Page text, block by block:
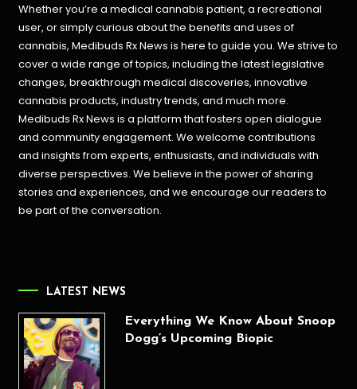
Whether you’re a medical cannabis patient, a recreational
user, or simply curious about the benefits and uses of
cannabis, Medibuds Rx News is here to guide you. We strive to
cover a wide range of topics, including the latest legislative
changes, breakthrough medical discoveries,innovative
cannabis products, industry trends, and much more.
Medibuds Rx News is a platform that fosters open dialogue
and community engagement. We welcome contributions
and insights from experts, enthusiasts, and individuals with
diverse perspectives. We believe in the power of sharing
stories and experiences, and we encourage our readers to
be part of the conversation.
LATEST NEWS
Everything We Know About Snoop
Dogg’s Upcoming Biopic